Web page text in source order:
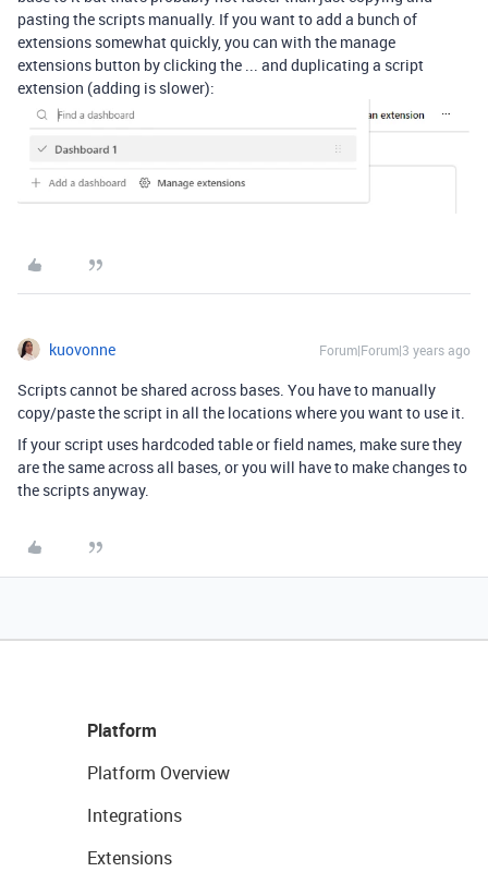
pasting the scripts manually. If you want to add a bunch of
extensions somewhat quickly, you can with the manage
extensions button by clicking the ... and duplicating a script
extension (adding is slower):
kuovonne Forum|Forum|3 years ago
Scripts cannot be shared across bases. You have to manually
copy/paste the script in all the locations where you want to use it.
If your script uses hardcoded table or field names, make sure they
are the same across all bases, or you will have to make changes to
the scripts anyway.
Platform
Platform Overview
Integrations
Extensions